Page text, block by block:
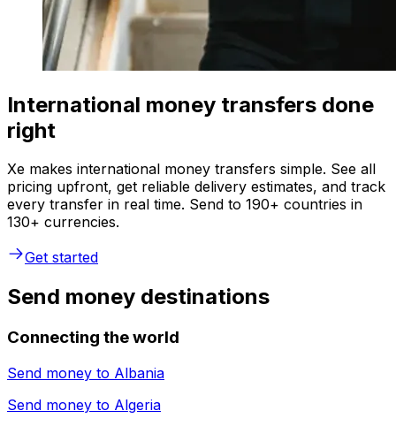
International money transfers done
right
Xe makes international money transfers simple. See all
pricing upfront, get reliable delivery estimates, and track
every transfer in real time. Send to 190+ countries in
130+ currencies.
Get started
Send money destinations
Connecting the world
Send money to Albania
Send money to Algeria